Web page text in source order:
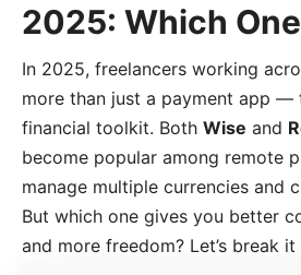
2025: Which
In 2025, freelancers working
more than just a payment app —
financial toolkit. Both Wise and
become popular among remote
manage multiple currencies and
But which one gives you better
and more freedom? Let’s break it